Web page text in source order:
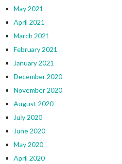
May 2021
April 2021
March 2021
February 2021
January 2021
December 2020
November 2020
August 2020
July 2020
June 2020
May 2020
April 2020